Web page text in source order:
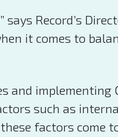
Record’s
it comes to
and implementing
such as
factors come